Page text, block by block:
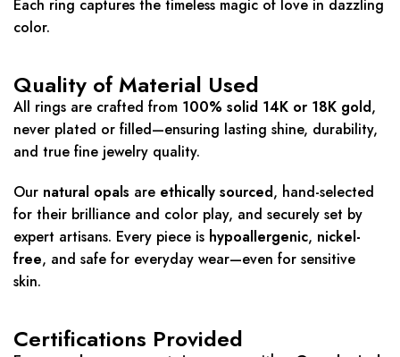
Each ring captures the timeless magic of love in dazzling
color.
Quality of Material Used
All rings are crafted from 100% solid 14K or 18K gold,
never plated or filled—ensuring lasting shine, durability,
and true fine jewelry quality.
Our natural opals are ethically sourced, hand-selected
for their brilliance and color play, and securely set by
expert artisans. Every piece is hypoallergenic, nickel-
free, and safe for everyday wear—even for sensitive
skin.
Certifications Provided